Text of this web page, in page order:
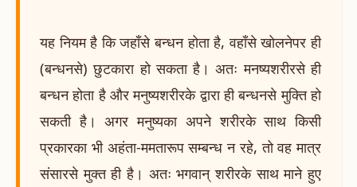
यह नियम है कि जहाँसे बन्धन होता है, वहाँसे खोलनेपर ही
(बन्धनसे) छुटकारा हो सकता है। अतः मनष्यशरीरसे ही
बन्धन होता है और मनुष्यशरीरके द्वारा ही बन्धनसे मुक्ति हो
सकती है। अगर मनुष्यका अपने शरीरके साथ किसी
प्रकारका भी अहंता-ममतारूप सम्बन्ध न रहे, तो वह मात्र
संसारसे मुक्त ही है। अतः भगवान् शरीरके साथ माने हुए